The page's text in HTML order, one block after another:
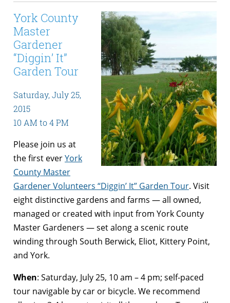
York County
Master
Gardener
“Diggin’ It”
Garden Tour
Saturday, July 25,
2015
10 AM to 4 PM
Please join us at
the first everYork
County Master
Gardener Volunteers “Diggin’ It” Garden Tour. Visit
eight distinctive gardens and farms — all owned,
managed or created with input from York County
Master Gardeners — set along a scenic route
winding through South Berwick, Eliot, Kittery Point,
and York.
When: Saturday, July 25, 10 am – 4 pm; self-paced
tour navigable by car or bicycle. We recommend